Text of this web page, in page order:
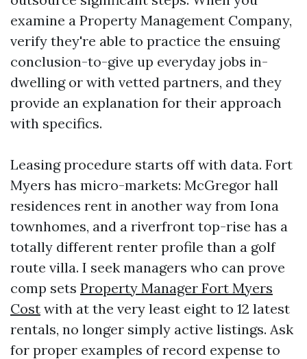
examine a Property Management Company,
verify they're able to practice the ensuing
conclusion-to-give up everyday jobs in-
dwelling or with vetted partners, and they
provide an explanation for their approach
with specifics.
Leasing procedure starts off with data. Fort
Myers has micro-markets: McGregor hall
residences rent in another way from Iona
townhomes, and a riverfront top-rise has a
totally different renter profile than a golf
route villa. I seek managers who can prove
comp sets Property Manager Fort Myers
Cost with at the very least eight to 12 latest
rentals, no longer simply active listings. Ask
for proper examples of record expense to